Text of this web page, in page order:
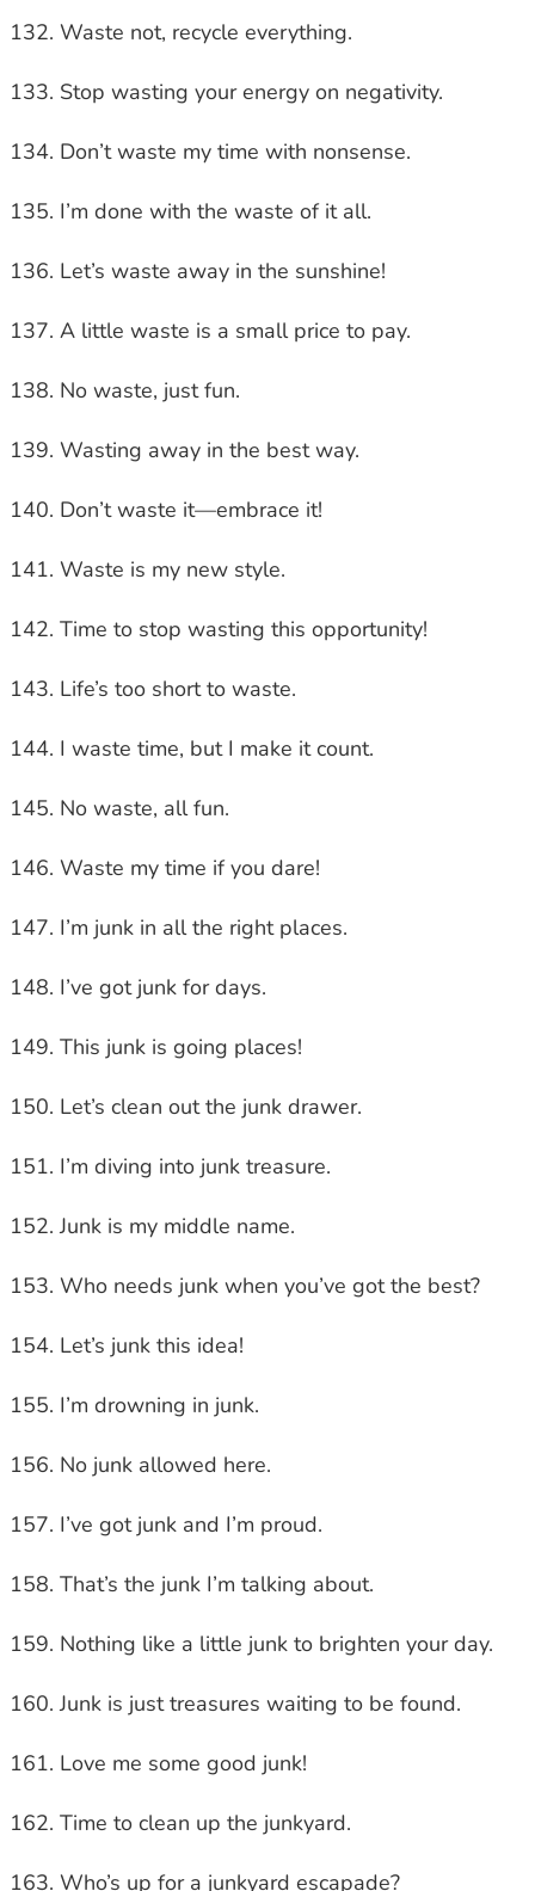
Waste not, recycle everything.
Stop wasting your energy on negativity.
Don’t waste my time with nonsense.
I’m done with the waste of it all.
Let’s waste away in the sunshine!
A little waste is a small price to pay.
No waste, just fun.
Wasting away in the best way.
Don’t waste it—embrace it!
Waste is my new style.
Time to stop wasting this opportunity!
Life’s too short to waste.
I waste time, but I make it count.
No waste, all fun.
Waste my time if you dare!
I’m junk in all the right places.
I’ve got junk for days.
This junk is going places!
Let’s clean out the junk drawer.
I’m diving into junk treasure.
Junk is my middle name.
Who needs junk when you’ve got the best?
Let’s junk this idea!
I’m drowning in junk.
No junk allowed here.
I’ve got junk and I’m proud.
That’s the junk I’m talking about.
Nothing like a little junk to brighten your day.
Junk is just treasures waiting to be found.
Love me some good junk!
Time to clean up the junkyard.
Who’s up for a junkyard escapade?